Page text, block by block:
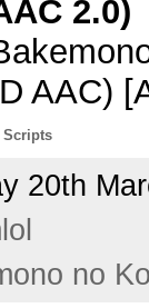
2.0)
AAC)
Scripts
20th
no